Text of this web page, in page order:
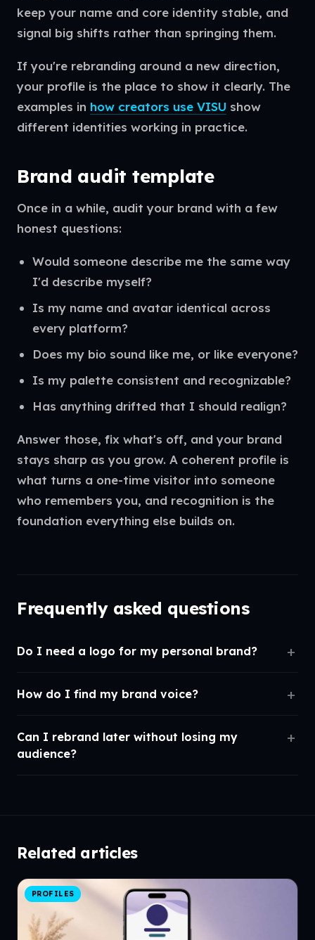
keep your name and core identity stable, and
signal big shifts rather than springing them.
If you're rebranding around a new direction,
your profile is the place to show it clearly. The
examples in how creators use VISU show
different identities working in practice.
Brand audit template
Once in a while, audit your brand with a few
honest questions:
Would someone describe me the same way
I'd describe myself?
Is my name and avatar identical across
every platform?
Does my bio sound like me, or like everyone?
Is my palette consistent and recognizable?
Has anything drifted that I should realign?
Answer those, fix what's off, and your brand
stays sharp as you grow. A coherent profile is
what turns a one-time visitor into someone
who remembers you, and recognition is the
foundation everything else builds on.
Frequently asked questions
Do I need a logo for my personal brand?
How do I find my brand voice?
Can I rebrand later without losing my
audience?
Related articles
PROFILES